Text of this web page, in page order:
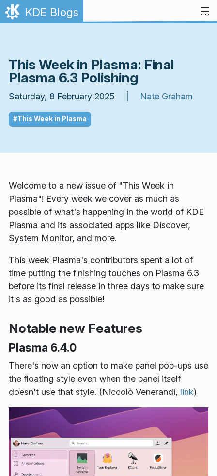
Skip to content
KDE Blogs
This Week in Plasma: Final
Plasma 6.3 Polishing
Saturday, 8 February 2025 | Nate Graham
#This Week in Plasma
Welcome to a new issue of "This Week in
Plasma"! Every week we cover as much as
possible of what's happening in the world of KDE
Plasma and its associated apps like Discover,
System Monitor, and more.
This week Plasma's contributors spent a lot of
time putting the finishing touches on Plasma 6.3
before its final release in three days to make sure
it's as good as possible!
Notable new Features
Plasma 6.4.0
There's now an option to make panel pop-ups use
the floating style even when the panel itself
doesn't use that style. (Niccolò Venerandi, link)